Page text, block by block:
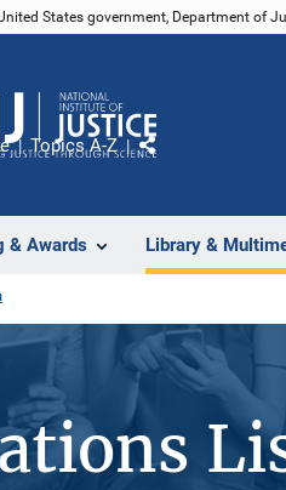
States government, Department of
& Awards Library &
Topics A-Z
Share